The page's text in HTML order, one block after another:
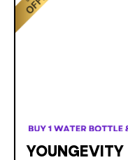
YOUNGEVITY